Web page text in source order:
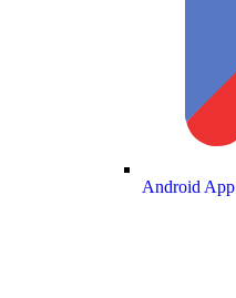
Android App